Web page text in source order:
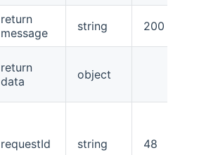
return
message
string 200
return
data
object
requestId string 48